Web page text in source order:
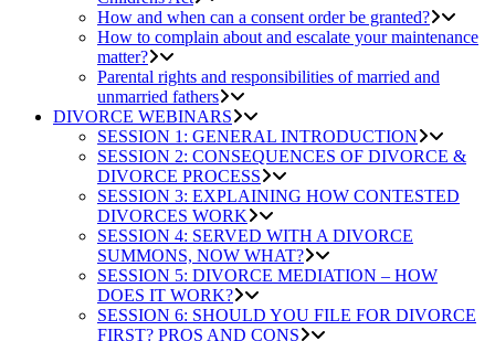
How and when can a consent order be granted?
How to complain about and escalate your maintenance
matter?
Parental rights and responsibilities of married and
unmarried fathers
DIVORCE WEBINARS
SESSION 1: GENERAL INTRODUCTION
SESSION 2: CONSEQUENCES OF DIVORCE &
DIVORCE PROCESS
SESSION 3: EXPLAINING HOW CONTESTED
DIVORCES WORK
SESSION 4: SERVED WITH A DIVORCE
SUMMONS, NOW WHAT?
SESSION 5: DIVORCE MEDIATION – HOW
DOES IT WORK?
SESSION 6: SHOULD YOU FILE FOR DIVORCE
FIRST? PROS AND CONS